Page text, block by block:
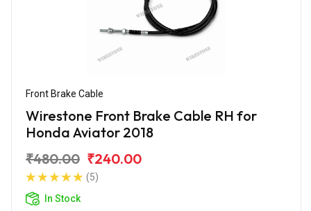
Front Brake Cable
Wirestone Front Brake Cable RH for
Honda Aviator 2018
₹480.00 ₹240.00
(5)
In Stock